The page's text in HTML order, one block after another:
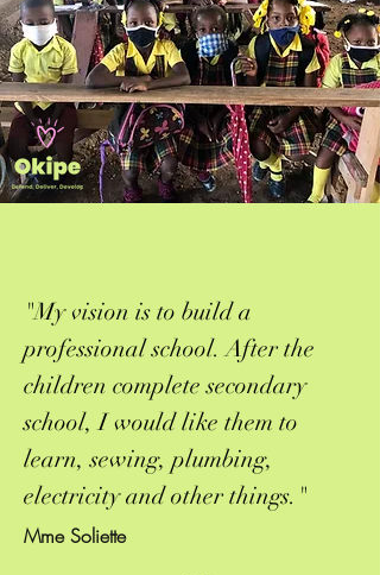
"My vision is to build a
professional school. After the
children complete secondary
school, I would like them to
learn, sewing, plumbing,
electricity and other things."
Mme Soliette